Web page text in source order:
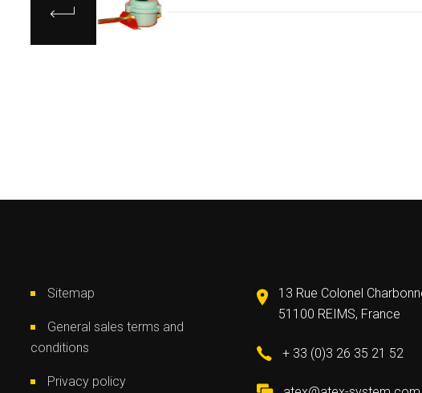
Sitemap
General sales terms and
conditions
Privacy policy
13 Rue Colonel
51100 REIMS, France
+ 33 (0)3 26 35 21 52